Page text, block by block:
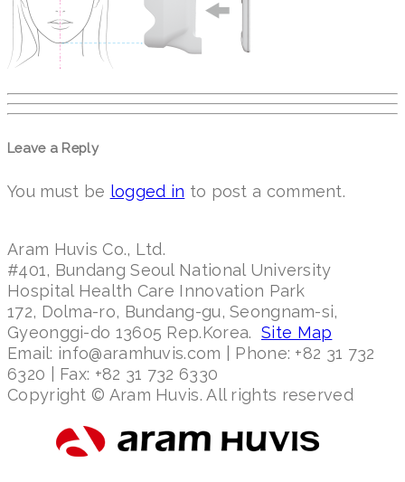
Leave a Reply
You must be logged in to post a comment.
Aram Huvis Co., Ltd.
#401, Bundang Seoul National University
Hospital Health Care Innovation Park
172, Dolma-ro, Bundang-gu, Seongnam-si,
Gyeonggi-do 13605 Rep.Korea. Site Map
Email: info@aramhuvis.com | Phone: +82 31 732
6320 | Fax: +82 31 732 6330
Copyright © Aram Huvis. All rights reserved